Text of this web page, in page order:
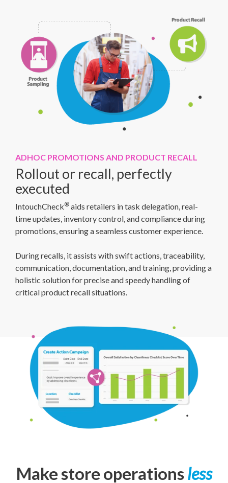
ADHOC PROMOTIONS AND PRODUCT RECALL
Rollout or recall, perfectly
executed
IntouchCheck® aids retailers in task delegation, real-
time updates, inventory control, and compliance during
promotions, ensuring a seamless customer experience.
During recalls, it assists with swift actions, traceability,
communication, documentation, and training, providing a
holistic solution for precise and speedy handling of
critical product recall situations.
Make store operationsless